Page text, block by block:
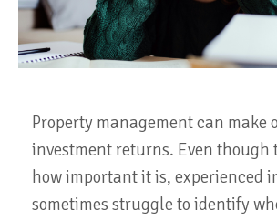
Property management can make
investment returns. Even though
how important it is, experienced
sometimes struggle to identify